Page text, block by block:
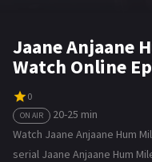
Jaane Anjaane
Watch Online
0
ON AIR
20-25 min
Watch Jaane Anjaane Hum
serial Jaane Anjaane Hum